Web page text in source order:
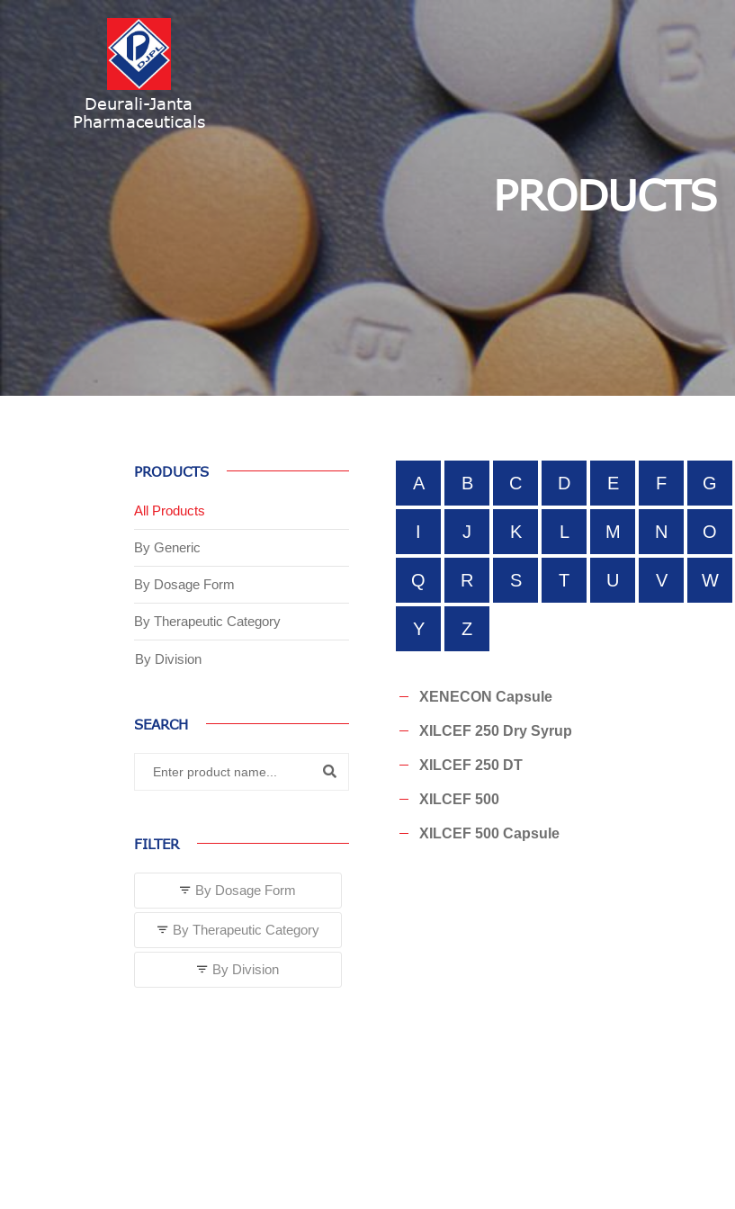
Deurali-Janta
Pharmaceuticals
PRODUCTS
PRODUCTS
All Products
By Generic
By Dosage Form
By Therapeutic Category
By Division
SEARCH
FILTER
By Dosage Form
By Therapeutic Category
By Division
A B C D E F G
I J K L M N O
Q R S T U V W
Y Z
XENECON Capsule
XILCEF 250 Dry Syrup
XILCEF 250 DT
XILCEF 500
XILCEF 500 Capsule